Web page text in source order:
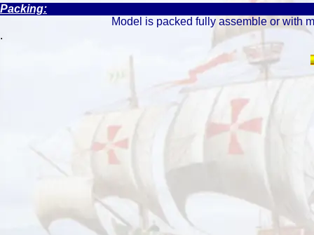
Packing:
Model is packed fully assemble or with
.